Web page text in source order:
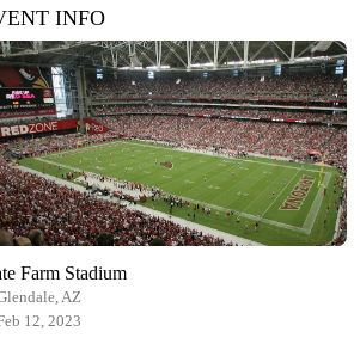
INFO
Farm Stadium
AZ
12, 2023